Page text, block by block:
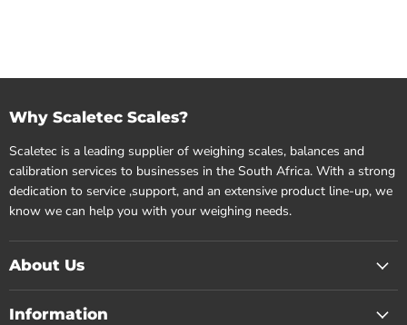
Why Scaletec Scales?
Scaletec is a leading supplier of weighing scales, balances and
calibration services to businesses in the South Africa. With a strong
dedication to service ,support, and an extensive product line-up, we
know we can help you with your weighing needs.
About Us
Information